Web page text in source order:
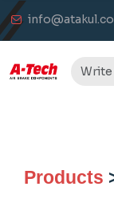
Products